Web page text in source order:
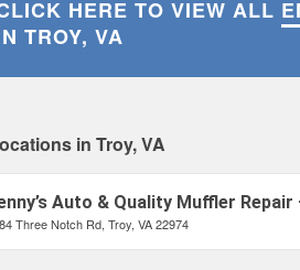
HERE TO VIEW ALL
TROY, VA
in Troy, VA
Auto & Quality Muffler Repair
Three Notch Rd, Troy, VA 22974